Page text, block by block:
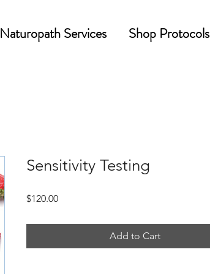
Naturopath Services Shop Protocols
Sensitivity Testing
$120.00Price
Add to Cart